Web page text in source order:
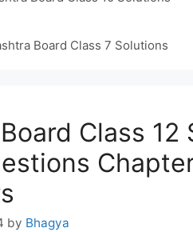
Board Class 7 Solutions
Class
by Bhagya